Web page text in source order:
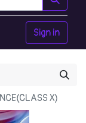
Sign in
X)